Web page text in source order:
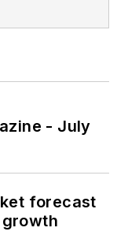
- July
forecast